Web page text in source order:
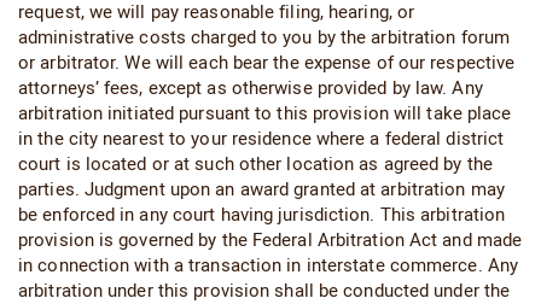
request, we will pay reasonable filing, hearing, or
administrative costs charged to you by the arbitration forum
or arbitrator. We will each bear the expense of our respective
attorneys’ fees, except as otherwise provided by law. Any
arbitration initiated pursuant to this provision will take place
in the city nearest to your residence where a federal district
court is located or at such other location as agreed by the
parties. Judgment upon an award granted at arbitration may
be enforced in any court having jurisdiction. This arbitration
provision is governed by the Federal Arbitration Act and made
in connection with a transaction in interstate commerce. Any
arbitration under this provision shall be conducted under the